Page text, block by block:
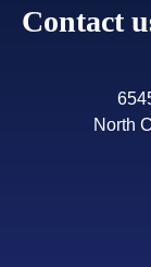
Why IRCOIT
access to
Request a
Contact
North